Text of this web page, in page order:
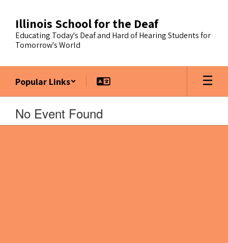
main
content
Illinois School for the Deaf
Educating Today's Deaf and Hard of Hearing Students for
Tomorrow's World
Popular Links
No Event Found